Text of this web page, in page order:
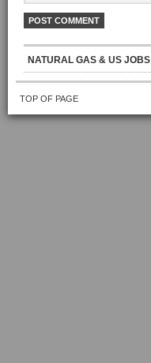
NATURAL GAS & US JOBS
TOP OF PAGE